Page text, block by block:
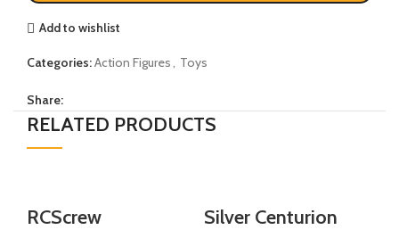
Add to wishlist
Categories:Action Figures Toys
Share:
RELATED PRODUCTS
RCScrew
Silver Centurion